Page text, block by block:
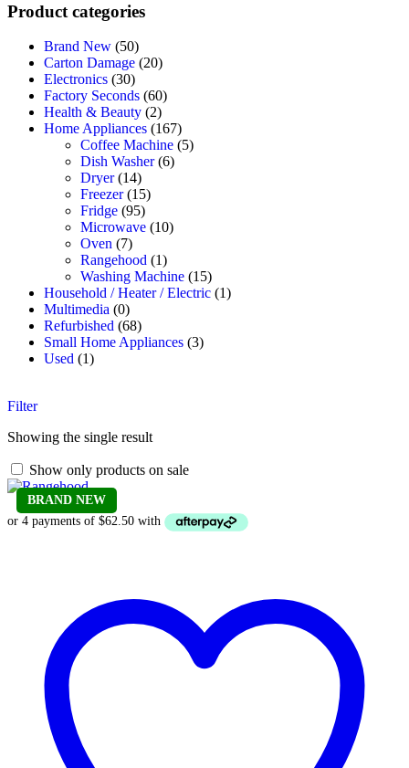
Product categories
Brand New (50)
Carton Damage (20)
Electronics (30)
Factory Seconds (60)
Health & Beauty (2)
Home Appliances (167)
Coffee Machine (5)
Dish Washer (6)
Dryer (14)
Freezer (15)
Fridge (95)
Microwave (10)
Oven (7)
Rangehood (1)
Washing Machine (15)
Household / Heater / Electric (1)
Multimedia (0)
Refurbished (68)
Small Home Appliances (3)
Used (1)
Filter
Showing the single result
Show only products on sale
BRAND NEW